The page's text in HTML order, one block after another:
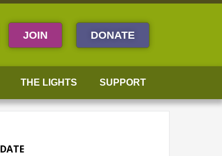
JOIN DONATE
THE LIGHTS SUPPORT
DATE